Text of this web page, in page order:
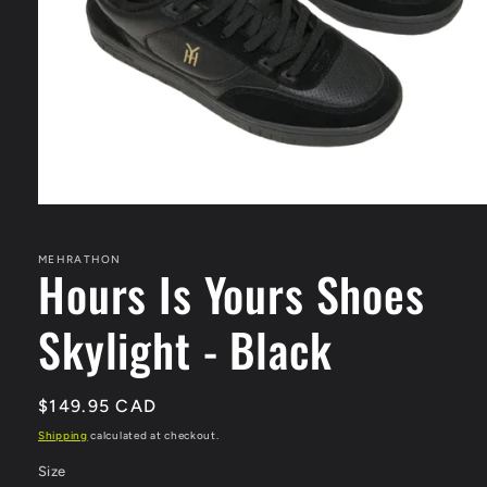
in
modal
MEHRATHON
Hours Is Yours Shoes
Skylight - Black
Regular
price
$149.95 CAD
Shipping calculated at checkout.
Size